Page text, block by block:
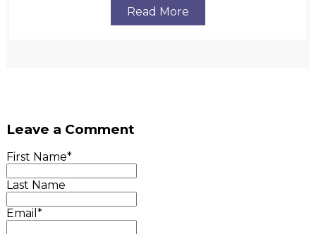
Read More
Leave a Comment
First Name*
Last Name
Email *